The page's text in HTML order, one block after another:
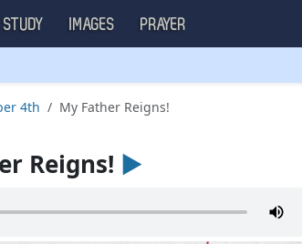
STUDY IMAGES PRAYER
4th My Father Reigns!
Reigns! ►